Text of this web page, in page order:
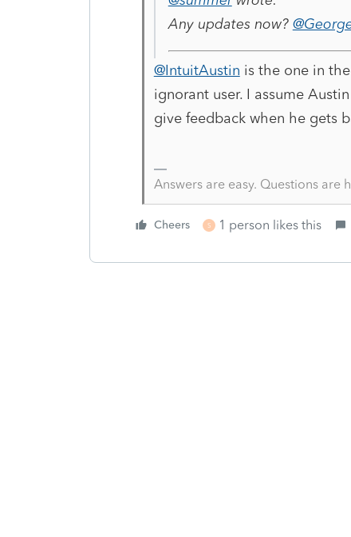
Any updates now?
@IntuitAustin is the one in
ignorant user. I assume
give feedback when he gets
Answers are easy. Questions are
Cheers S 1 person likes this